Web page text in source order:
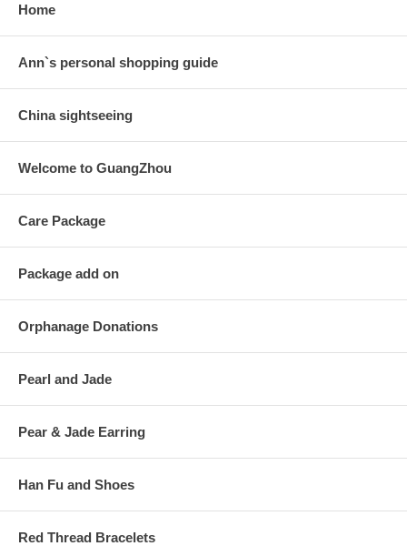
Home
Ann`s personal shopping guide
China sightseeing
Welcome to GuangZhou
Care Package
Package add on
Orphanage Donations
Pearl and Jade
Pear & Jade Earring
Han Fu and Shoes
Red Thread Bracelets